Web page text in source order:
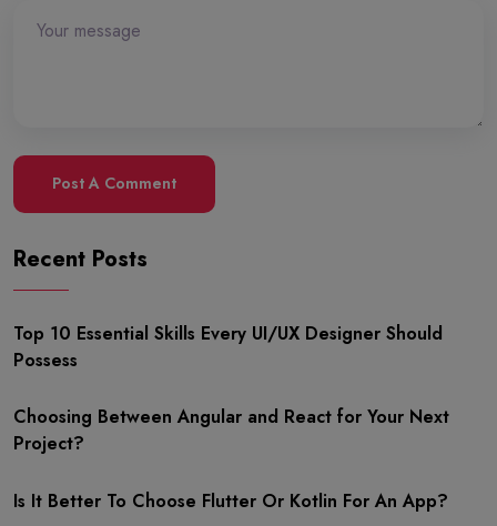
Post A Comment
Recent Posts
Top 10 Essential Skills Every UI/UX Designer Should
Possess
Choosing Between Angular and React for Your Next
Project?
Is It Better To Choose Flutter Or Kotlin For An App?